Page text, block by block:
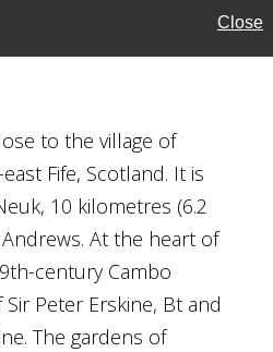
Close
to the village of
Fife, Scotland. It is
10 kilometres (6.2
At the heart of
century Cambo
Peter Erskine, Bt and
The gardens of